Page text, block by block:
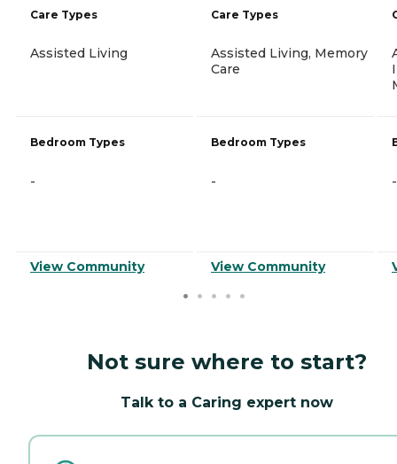
Care Types
Assisted Living
Bedroom Types
-
View Community
Care Types
Assisted Living, Memory
Care
Bedroom Types
-
View Community
-
Not sure where to start?
Talk to a Caring expert now